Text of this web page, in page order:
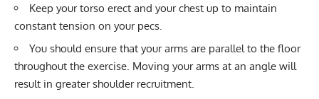
Keep your torso erect and your chest up to maintain
constant tension on your pecs.
You should ensure that your arms are parallel to the floor
throughout the exercise. Moving your arms at an angle will
result in greater shoulder recruitment.